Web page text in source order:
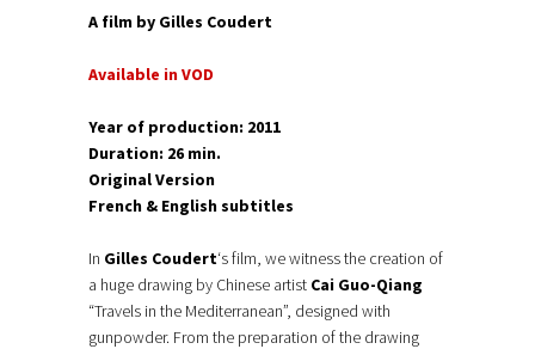
A film by Gilles Coudert
Available in VOD
Year of production: 2011
Duration: 26 min.
Original Version
French & English subtitles
In Gilles Coudert‘s film, we witness the creation of
a huge drawing by Chinese artist Cai Guo-Qiang
“Travels in the Mediterranean”, designed with
gunpowder. From the preparation of the drawing